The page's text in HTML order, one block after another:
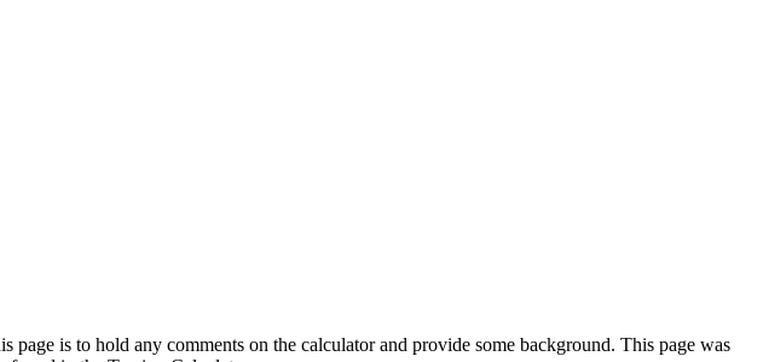
is to hold any comments on the calculator and provide some background. This page was